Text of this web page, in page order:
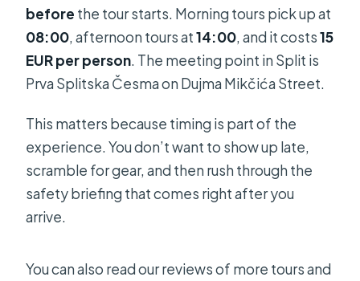
before the tour starts. Morning tours pick up at
08:00, afternoon tours at14:00, and it costs15
EUR per person. The meeting point in Split is
Prva Splitska Česma on Dujma Mikčića Street.
This matters because timing is part of the
experience. You don’t want to show up late,
scramble for gear, and then rush through the
safety briefing that comes right after you
arrive.
You can also read our reviews of more tours and